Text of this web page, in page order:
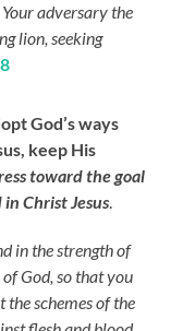
adversary the
lion, seeking
God’s ways
keep His
toward the goal
Christ Jesus.
in the strength of
God, so that you
schemes of the